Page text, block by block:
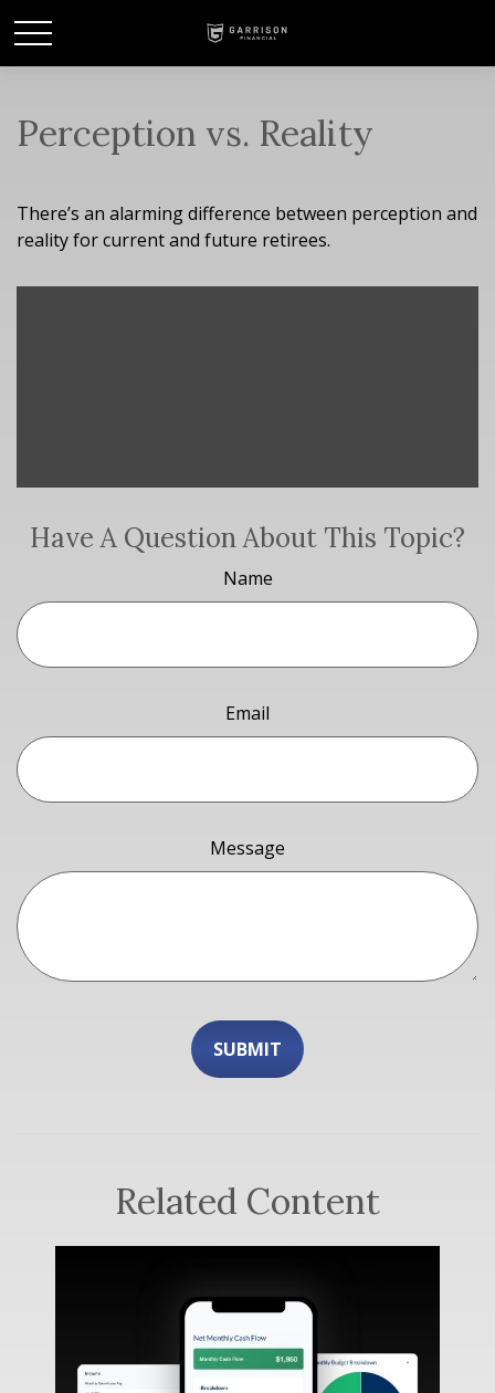
Perception vs. Reality
There’s an alarming difference between perception and
reality for current and future retirees.
Have A Question About This Topic?
Name
Email
Message
Related Content